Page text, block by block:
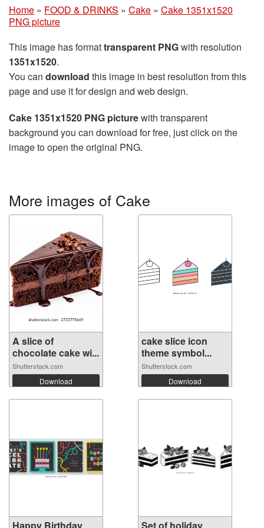
Home » FOOD & DRINKS » Cake » Cake 1351x1520
PNG picture
This image has formattransparent PNGwith resolution
1351x1520.
You can download this image in best resolution from this
page and use it for design and web design.
Cake 1351x1520 PNG picturewith transparent
background you can download for free, just click on the
image to open the original PNG.
More images of Cake
A slice of
chocolate cake wi...
Shutterstock.com
Download
cake slice icon
theme symbol...
Shutterstock.com
Download